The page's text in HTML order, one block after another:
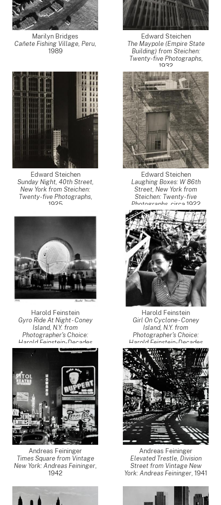
Marilyn Bridges
Cañete Fishing Village, Peru,
1989
Edward Steichen
The Maypole (Empire State
Building) from Steichen:
Twenty-five Photographs,
1932
Edward Steichen
Sunday Night, 40th Street,
New York from Steichen:
Twenty-five Photographs,
1925
Edward Steichen
Laughing Boxes: W 86th
Street, New York from
Steichen: Twenty-five
Photographs, circa 1922
Harold Feinstein
Gyro Ride At Night - Coney
Island, N.Y. from
Photographer's Choice:
Harold Feinstein-Decades
Four,1949
Harold Feinstein
Girl On Cyclone - Coney
Island, N.Y. from
Photographer's Choice:
Harold Feinstein-Decades
Four,1952
Andreas Feininger
Times Square from Vintage
New York: Andreas Feininger,
1942
Andreas Feininger
Elevated Trestle, Division
Street from Vintage New
York: Andreas Feininger, 1941